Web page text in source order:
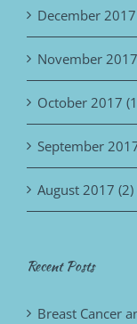
December
November
October 2017
September
August 2017 (2)
Recent Posts
Breast Cancer